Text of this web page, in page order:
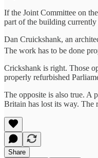
If the Joint Committee on
part of the building currently
Dan Cruickshank, an
The work has to be done
Crickshank is right. Those
properly refurbished
The opposite is also true. A
Britain has lost its way. The
Share